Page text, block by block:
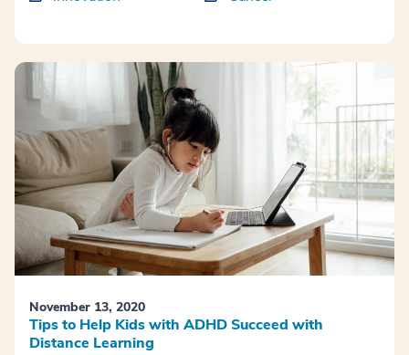
November 13, 2020
Tips to Help Kids with ADHD Succeed with
Distance Learning